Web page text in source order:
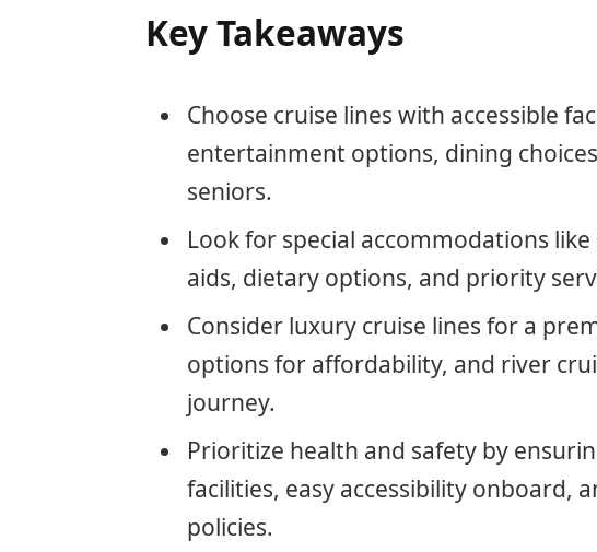
Key Takeaways
Choose cruise lines with accessible
entertainment options, dining
seniors.
Look for special accommodations
aids, dietary options, and priority
Consider luxury cruise lines for a
options for affordability, and river
journey.
Prioritize health and safety by
facilities, easy accessibility onboard,
policies.